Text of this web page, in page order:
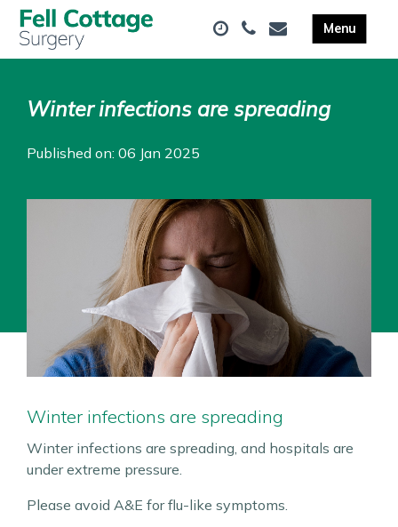
Winter infections are spreading
Published on: 06 Jan 2025
Winter infections are spreading
Winter infections are spreading, and hospitals are
under extreme pressure.
Please avoid A&E for flu-like symptoms.